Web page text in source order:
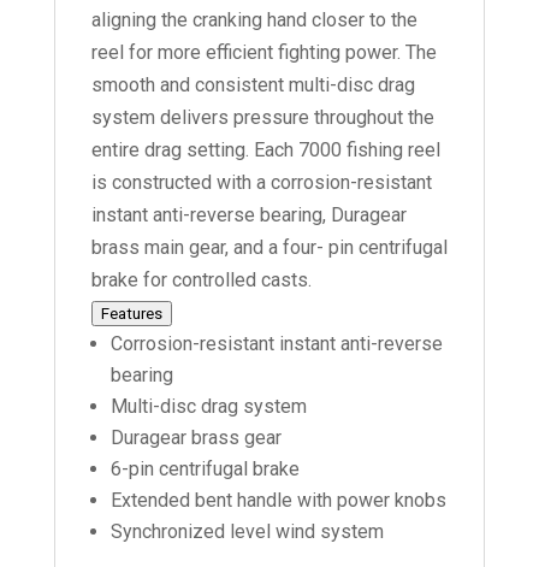
aligning the cranking hand closer to the
reel for more efficient fighting power. The
smooth and consistent multi-disc drag
system delivers pressure throughout the
entire drag setting. Each 7000 fishing reel
is constructed with a corrosion-resistant
instant anti-reverse bearing, Duragear
brass main gear, and a four- pin centrifugal
brake for controlled casts.
Features
Corrosion-resistant instant anti-reverse
bearing
Multi-disc drag system
Duragear brass gear
6-pin centrifugal brake
Extended bent handle with power knobs
Synchronized level wind system